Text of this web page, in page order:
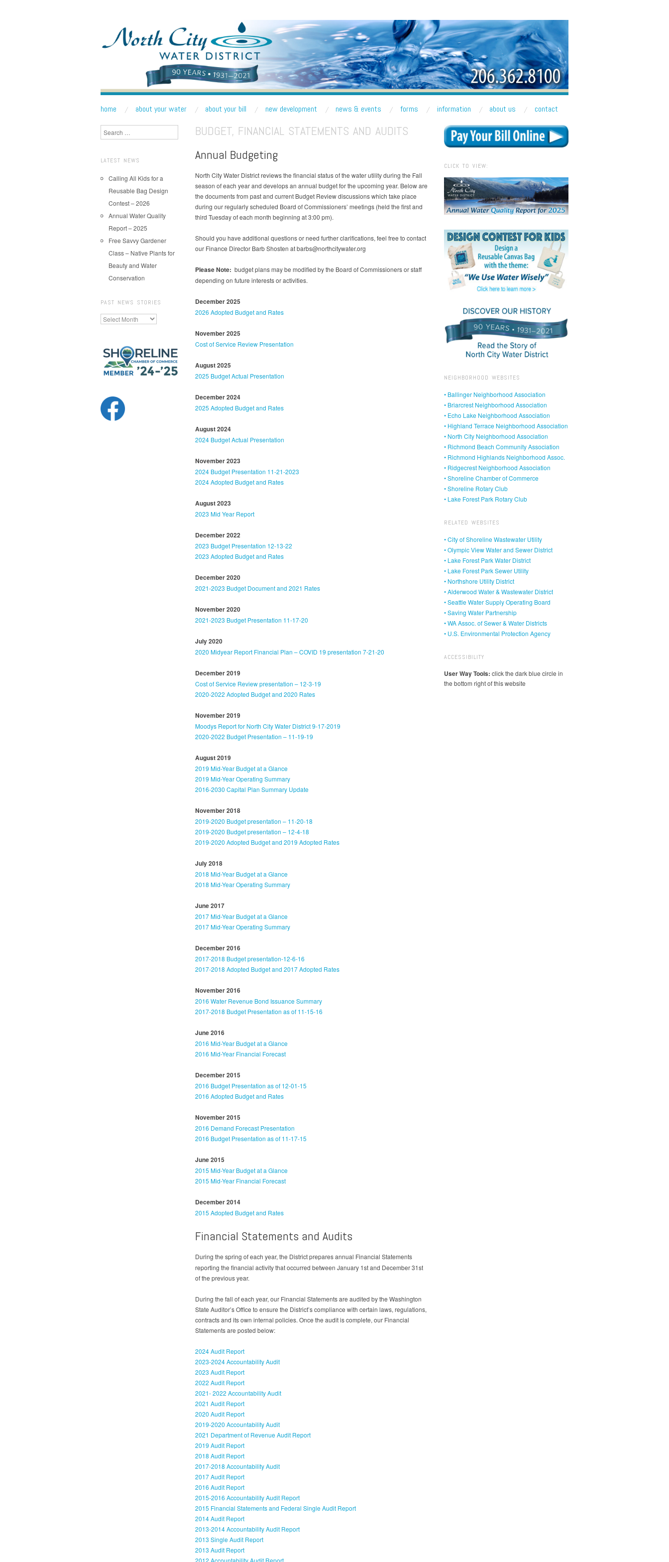
NORTH CITY WATER DISTRICT
Public Water District serving areas of Shoreline and Lake Forest Park
Main Menu
skip to content
home about your water about your bill new development news & events forms information about us contact
BUDGET, FINANCIAL STATEMENTS AND AUDITS
Annual Budgeting
North City Water District reviews the financial status of the water utility during the Fall
season of each year and develops an annual budget for the upcoming year. Below are
the documents from past and current Budget Review discussions which take place
during our regularly scheduled Board of Commissioners’ meetings (held the first and
third Tuesday of each month beginning at 3:00 pm).
Should you have additional questions or need further clarifications, feel free to contact
our Finance Director Barb Shosten at barbs@northcitywater.org
Please Note: budget plans may be modified by the Board of Commissioners or staff
depending on future interests or activities.
December 2025
2026 Adopted Budget and Rates
November 2025
Cost of Service Review Presentation
August 2025
2025 Budget Actual Presentation
December 2024
2025 Adopted Budget and Rates
August 2024
2024 Budget Actual Presentation
November 2023
2024 Budget Presentation 11-21-2023
2024 Adopted Budget and Rates
August 2023
2023 Mid Year Report
December 2022
2023 Budget Presentation 12-13-22
2023 Adopted Budget and Rates
December 2020
2021-2023 Budget Document and 2021 Rates
November 2020
2021-2023 Budget Presentation 11-17-20
July 2020
2020 Midyear Report Financial Plan – COVID 19 presentation 7-21-20
December 2019
Cost of Service Review presentation – 12-3-19
2020-2022 Adopted Budget and 2020 Rates
November 2019
Moodys Report for North City Water District 9-17-2019
2020-2022 Budget Presentation – 11-19-19
August 2019
2019 Mid-Year Budget at a Glance
2019 Mid-Year Operating Summary
2016-2030 Capital Plan Summary Update
November 2018
2019-2020 Budget presentation – 11-20-18
2019-2020 Budget presentation – 12-4-18
2019-2020 Adopted Budget and 2019 Adopted Rates
July 2018
2018 Mid-Year Budget at a Glance
2018 Mid-Year Operating Summary
June 2017
2017 Mid-Year Budget at a Glance
2017 Mid-Year Operating Summary
December 2016
2017-2018 Budget presentation-12-6-16
2017-2018 Adopted Budget and 2017 Adopted Rates
November 2016
2016 Water Revenue Bond Issuance Summary
2017-2018 Budget Presentation as of 11-15-16
June 2016
2016 Mid-Year Budget at a Glance
2016 Mid-Year Financial Forecast
December 2015
2016 Budget Presentation as of 12-01-15
2016 Adopted Budget and Rates
November 2015
2016 Demand Forecast Presentation
2016 Budget Presentation as of 11-17-15
June 2015
2015 Mid-Year Budget at a Glance
2015 Mid-Year Financial Forecast
December 2014
2015 Adopted Budget and Rates
Financial Statements and Audits
During the spring of each year, the District prepares annual Financial Statements
reporting the financial activity that occurred between January 1st and December 31st
of the previous year.
During the fall of each year, our Financial Statements are audited by the Washington
State Auditor’s Office to ensure the District’s compliance with certain laws, regulations,
contracts and its own internal policies. Once the audit is complete, our Financial
Statements are posted below:
2024 Audit Report
2023-2024 Accountability Audit
2023 Audit Report
2022 Audit Report
2021- 2022 Accountability Audit
2021 Audit Report
2020 Audit Report
2019-2020 Accountability Audit
2021 Department of Revenue Audit Report
2019 Audit Report
2018 Audit Report
2017-2018 Accountability Audit
2017 Audit Report
2016 Audit Report
2015-2016 Accountability Audit Report
2015 Financial Statements and Federal Single Audit Report
2014 Audit Report
2013-2014 Accountability Audit Report
2013 Single Audit Report
2013 Audit Report
Search
LATEST NEWS
Calling All Kids for a
Reusable Bag Design
Contest – 2026
Annual Water Quality
Report – 2025
Free Savvy Gardener
Class – Native Plants for
Beauty and Water
Conservation
PAST NEWS STORIES
Past
News
CLICK TO VIEW:
NEIGHBORHOOD WEBSITES
• Ballinger Neighborhood Association
• Briarcrest Neighborhood Association
• Echo Lake Neighborhood Association
• Highland Terrace Neighborhood Association
• North City Neighborhood Association
• Richmond Beach Community Association
• Richmond Highlands Neighborhood Assoc.
• Ridgecrest Neighborhood Association
• Shoreline Chamber of Commerce
• Shoreline Rotary Club
• Lake Forest Park Rotary Club
RELATED WEBSITES
• City of Shoreline Wastewater Utility
• Olympic View Water and Sewer District
• Lake Forest Park Water District
• Lake Forest Park Sewer Utility
• Northshore Utility District
• Alderwood Water & Wastewater District
• Seattle Water Supply Operating Board
• Saving Water Partnership
• WA Assoc. of Sewer & Water Districts
• U.S. Environmental Protection Agency
ACCESSIBILITY
User Way Tools: click the dark blue circle in
the bottom right of this website